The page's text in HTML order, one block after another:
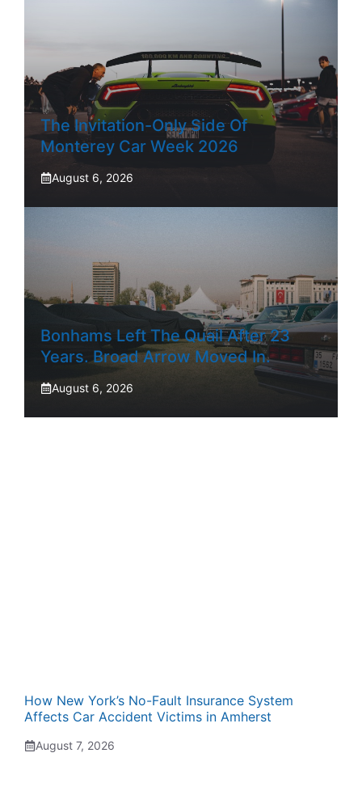
The Invitation-Only Side Of
Monterey Car Week 2026
August 6, 2026
Bonhams Left The Quail After 23
Years. Broad Arrow Moved In.
August 6, 2026
How New York’s No-Fault Insurance System
Affects Car Accident Victims in Amherst
August 7, 2026